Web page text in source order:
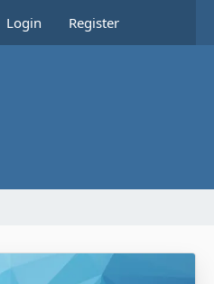
Login Register